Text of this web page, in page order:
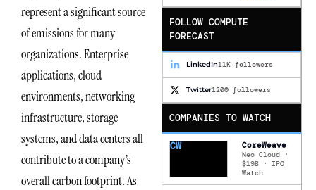
represent a significant source
of emissions for many
organizations. Enterprise
applications, cloud
environments, networking
infrastructure, storage
systems, and data centers all
contribute to a company’s
overall carbon footprint. As
FOLLOW COMPUTE
FORECAST
LinkedIn11K followers
Twitter1200 followers
COMPANIES TO WATCH
CW CoreWeave
Neo Cloud ·
$19B · IPO
Watch